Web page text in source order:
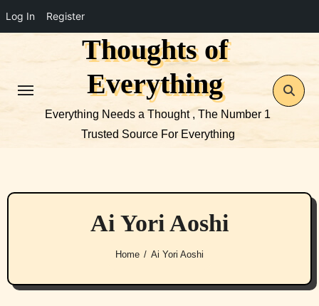
Log In Register
Thoughts of
Everything
Everything Needs a Thought , The Number 1
Trusted Source For Everything
Ai Yori Aoshi
Home Ai Yori Aoshi